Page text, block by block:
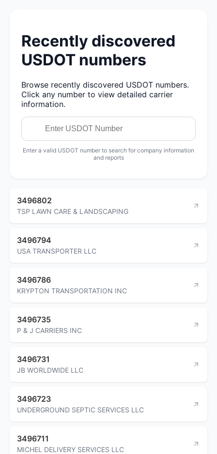
Recently discovered
USDOT numbers
Browse recently discovered USDOT numbers.
Click any number to view detailed carrier
information.
Enter a valid USDOT number to search for company information
and reports
3496802
TSP LAWN CARE & LANDSCAPING
3496794
USA TRANSPORTER LLC
3496786
KRYPTON TRANSPORTATION INC
3496735
P & J CARRIERS INC
3496731
JB WORLDWIDE LLC
3496723
UNDERGROUND SEPTIC SERVICES LLC
3496711
MICHEL DELIVERY SERVICES LLC